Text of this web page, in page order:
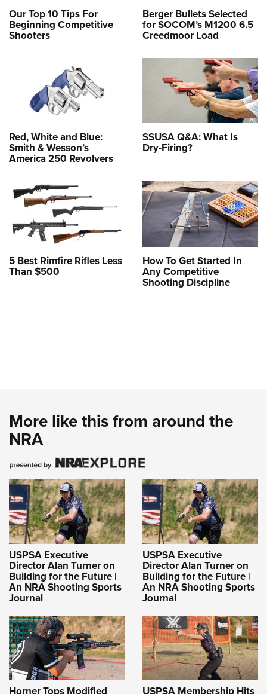
Our Top 10 Tips For
Beginning Competitive
Shooters
Berger Bullets Selected
for SOCOM’s M1200 6.5
Creedmoor Load
Red, White and Blue:
Smith & Wesson’s
America 250 Revolvers
SSUSA Q&A: What Is
Dry-Firing?
5 Best Rimfire Rifles Less
Than $500
How To Get Started In
Any Competitive
Shooting Discipline
More like this from around the
NRA
USPSA Executive
Director Alan Turner on
Building for the Future |
An NRA Shooting Sports
Journal
USPSA Executive
Director Alan Turner on
Building for the Future |
An NRA Shooting Sports
Journal